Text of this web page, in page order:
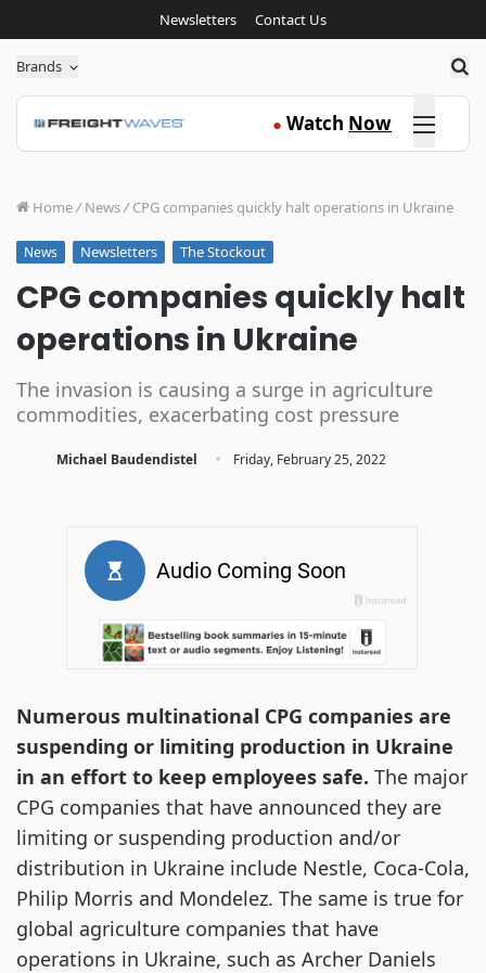
Newsletters Contact Us
Brands
● Watch Now Click here
Home/ News/ CPG companies quickly halt operations in Ukraine
News Newsletters The Stockout
CPG companies quickly halt
operations in Ukraine
The invasion is causing a surge in agriculture
commodities, exacerbating cost pressure
Michael Baudendistel · Friday, February 25, 2022
Numerous multinational CPG companies are
suspending or limiting production in Ukraine
in an effort to keep employees safe. The major
CPG companies that have announced they are
limiting or suspending production and/or
distribution in Ukraine include Nestle, Coca-Cola,
Philip Morris and Mondelez. The same is true for
global agriculture companies that have
operations in Ukraine, such as Archer Daniels